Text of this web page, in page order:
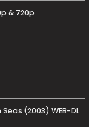
& 720p
(2003) WEB-DL